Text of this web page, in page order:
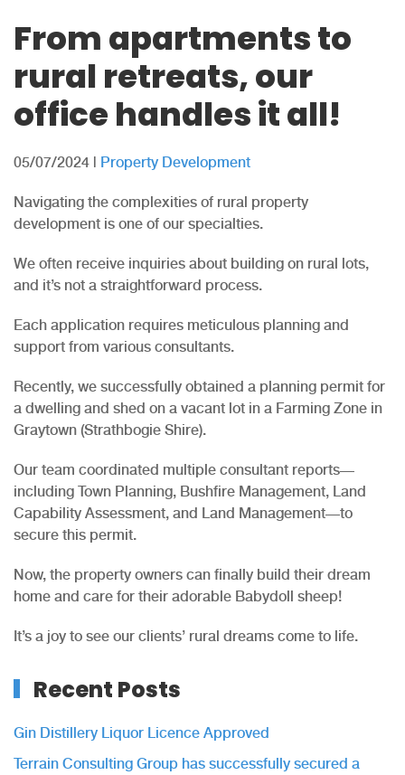
From apartments to
rural retreats, our
office handles it all!
05/07/2024 | Property Development
Navigating the complexities of rural property
development is one of our specialties.
We often receive inquiries about building on rural lots,
and it’s not a straightforward process.
Each application requires meticulous planning and
support from various consultants.
Recently, we successfully obtained a planning permit for
a dwelling and shed on a vacant lot in a Farming Zone in
Graytown (Strathbogie Shire).
Our team coordinated multiple consultant reports—
including Town Planning, Bushfire Management, Land
Capability Assessment, and Land Management—to
secure this permit.
Now, the property owners can finally build their dream
home and care for their adorable Babydoll sheep!
It’s a joy to see our clients’ rural dreams come to life.
Recent Posts
Gin Distillery Liquor Licence Approved
Terrain Consulting Group has successfully secured a